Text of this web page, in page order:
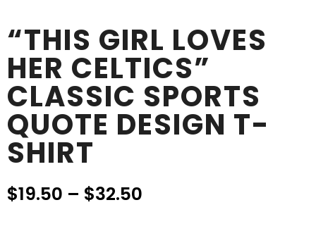
“THIS GIRL LOVES
HER CELTICS”
CLASSIC SPORTS
QUOTE DESIGN T-
SHIRT
$19.50 – $32.50